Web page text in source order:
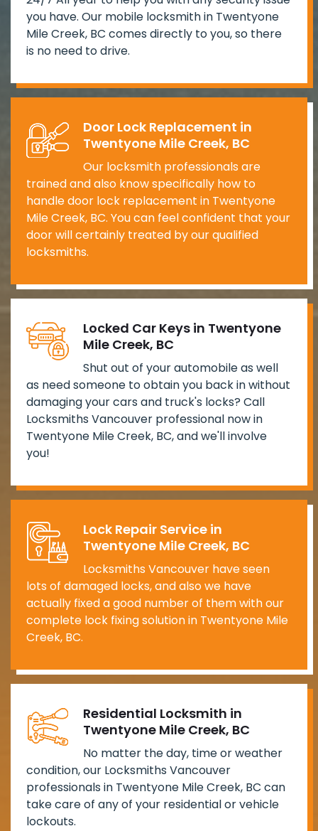
you have. Our mobile locksmith in Twentyone
Mile Creek, BC comes directly to you, so there
is no need to drive.
Door Lock Replacement in
Twentyone Mile Creek, BC
Our locksmith professionals are
trained and also know specifically how to
handle door lock replacement in Twentyone
Mile Creek, BC. You can feel confident that your
door will certainly treated by our qualified
locksmiths.
Locked Car Keys in Twentyone
Mile Creek, BC
Shut out of your automobile as well
as need someone to obtain you back in without
damaging your cars and truck's locks? Call
Locksmiths Vancouver professional now in
Twentyone Mile Creek, BC, and we'll involve
you!
Lock Repair Service in
Twentyone Mile Creek, BC
Locksmiths Vancouver have seen
lots of damaged locks, and also we have
actually fixed a good number of them with our
complete lock fixing solution in Twentyone Mile
Creek, BC.
Residential Locksmith in
Twentyone Mile Creek, BC
No matter the day, time or weather
condition, our Locksmiths Vancouver
professionals in Twentyone Mile Creek, BC can
take care of any of your residential or vehicle
lockouts.